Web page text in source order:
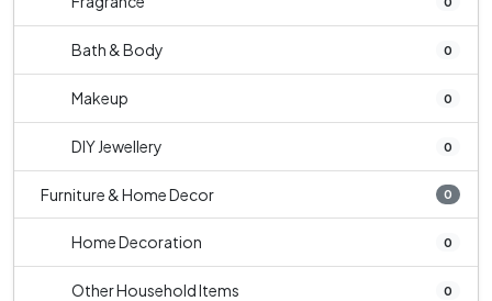
Bath & Body 0
Makeup 0
DIY Jewellery 0
Furniture & Home Decor 0
Home Decoration 0
Other Household Items 0